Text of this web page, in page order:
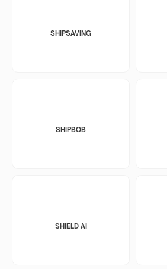
SHIPSAVING
SHIPBOB
SHIELD AI